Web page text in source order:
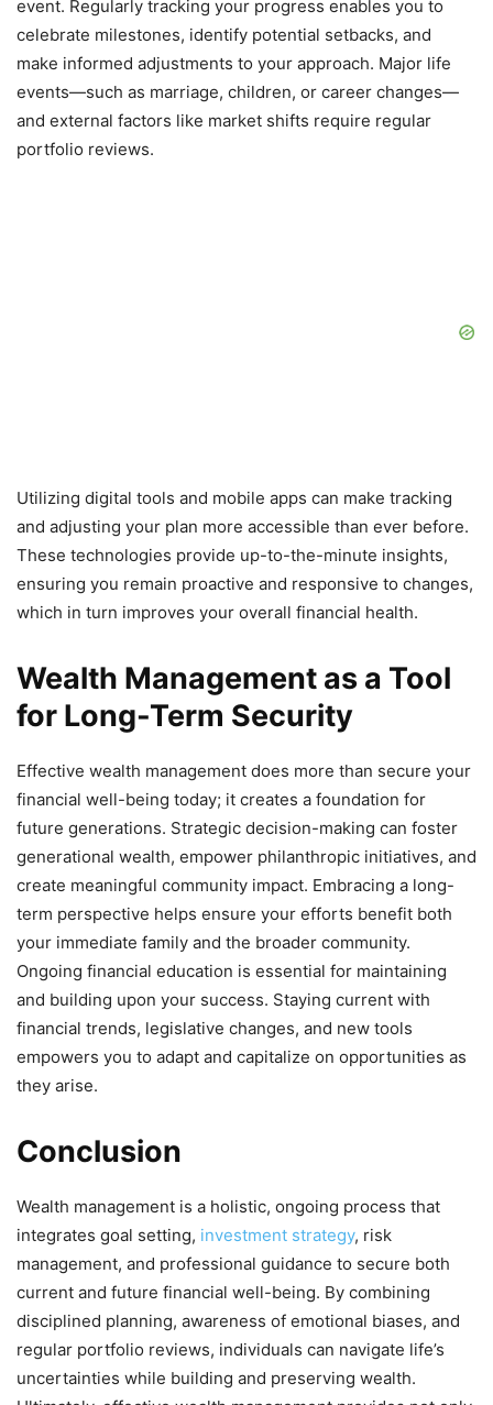
event. Regularly tracking your progress enables you to
celebrate milestones, identify potential setbacks, and
make informed adjustments to your approach. Major life
events—such as marriage, children, or career changes—
and external factors like market shifts require regular
portfolio reviews.
Utilizing digital tools and mobile apps can make tracking
and adjusting your plan more accessible than ever before.
These technologies provide up-to-the-minute insights,
ensuring you remain proactive and responsive to changes,
which in turn improves your overall financial health.
Wealth Management as a Tool
for Long-Term Security
Effective wealth management does more than secure your
financial well-being today; it creates a foundation for
future generations. Strategic decision-making can foster
generational wealth, empower philanthropic initiatives, and
create meaningful community impact. Embracing a long-
term perspective helps ensure your efforts benefit both
your immediate family and the broader community.
Ongoing financial education is essential for maintaining
and building upon your success. Staying current with
financial trends, legislative changes, and new tools
empowers you to adapt and capitalize on opportunities as
they arise.
Conclusion
Wealth management is a holistic, ongoing process that
integrates goal setting, investment strategy, risk
management, and professional guidance to secure both
current and future financial well-being. By combining
disciplined planning, awareness of emotional biases, and
regular portfolio reviews, individuals can navigate life’s
uncertainties while building and preserving wealth.